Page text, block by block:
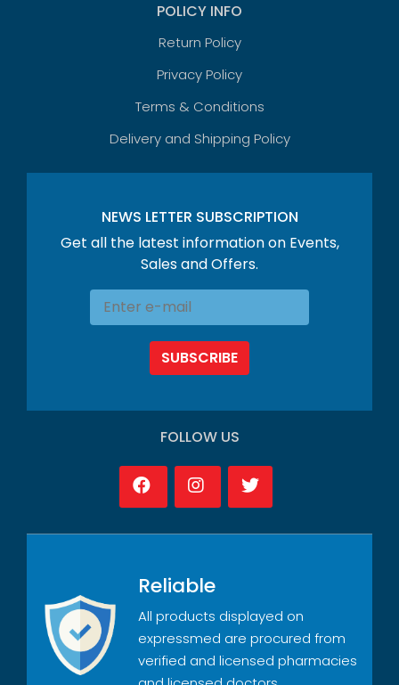
POLICY INFO
Return Policy
Privacy Policy
Terms & Conditions
Delivery and Shipping Policy
NEWS LETTER SUBSCRIPTION
Get all the latest information on Events,
Sales and Offers.
SUBSCRIBE
FOLLOW US
Reliable
All products displayed on
expressmed are procured from
verified and licensed pharmacies